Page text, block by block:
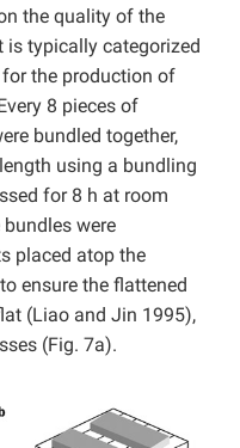
the quality of the
is typically categorized
the production of
8 pieces of
bundled together,
using a bundling
for 8 h at room
were
placed atop the
ensure the flattened
(Liao and Jin 1995),
(Fig. 7a).